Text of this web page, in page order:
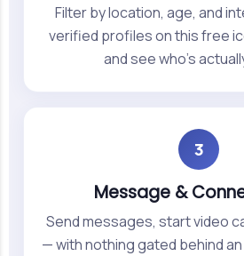
Filter by location, age, and
verified profiles on this free
and see who's
3
Message &
Send messages, start video
— with nothing gated behind